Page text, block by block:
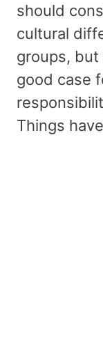
should
cultural
groups,
good case
Things